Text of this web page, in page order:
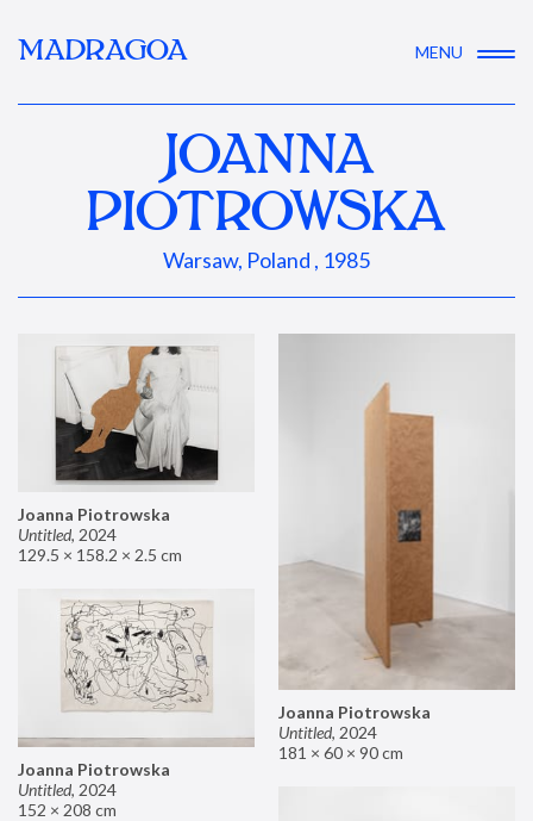
MADRAGOA MENU
JOANNA
PIOTROWSKA
Warsaw, Poland , 1985
Joanna Piotrowska
Untitled, 2024
129.5 × 158.2 × 2.5 cm
Joanna Piotrowska
Untitled, 2024
181 × 60 × 90 cm
Joanna Piotrowska
Untitled, 2024
152 × 208 cm